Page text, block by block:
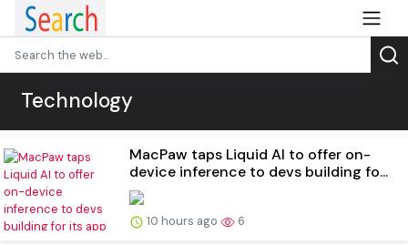
Technology
MacPaw taps Liquid AI to offer on-
device inference to devs building fo...
10 hours ago 6